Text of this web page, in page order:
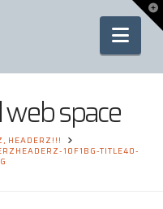
web space
HEADERZ!!!
10F1BG-TITLE40-